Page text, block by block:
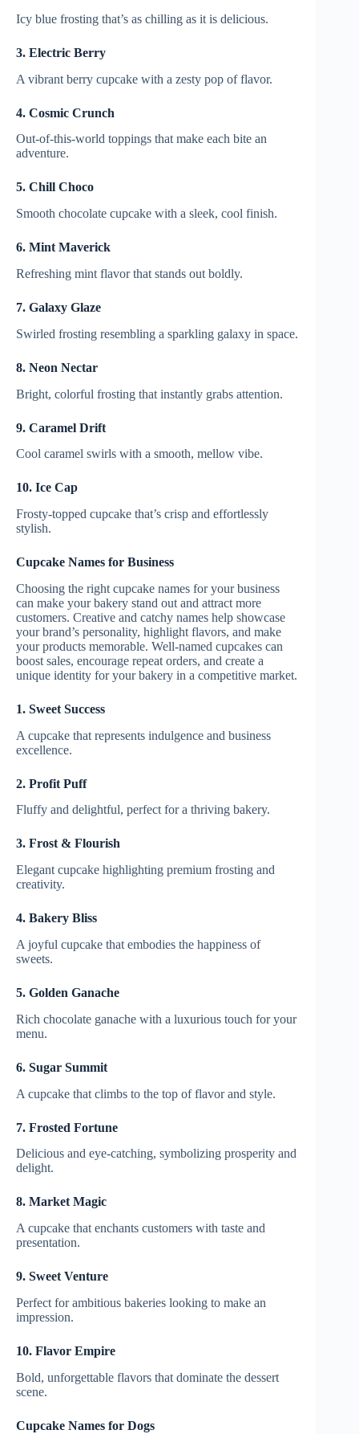
Icy blue frosting that’s as chilling as it is delicious.
3. Electric Berry
A vibrant berry cupcake with a zesty pop of flavor.
4. Cosmic Crunch
Out-of-this-world toppings that make each bite an
adventure.
5. Chill Choco
Smooth chocolate cupcake with a sleek, cool finish.
6. Mint Maverick
Refreshing mint flavor that stands out boldly.
7. Galaxy Glaze
Swirled frosting resembling a sparkling galaxy in space.
8. Neon Nectar
Bright, colorful frosting that instantly grabs attention.
9. Caramel Drift
Cool caramel swirls with a smooth, mellow vibe.
10. Ice Cap
Frosty-topped cupcake that’s crisp and effortlessly
stylish.
Cupcake Names for Business
Choosing the right cupcake names for your business
can make your bakery stand out and attract more
customers. Creative and catchy names help showcase
your brand’s personality, highlight flavors, and make
your products memorable. Well-named cupcakes can
boost sales, encourage repeat orders, and create a
unique identity for your bakery in a competitive market.
1. Sweet Success
A cupcake that represents indulgence and business
excellence.
2. Profit Puff
Fluffy and delightful, perfect for a thriving bakery.
3. Frost & Flourish
Elegant cupcake highlighting premium frosting and
creativity.
4. Bakery Bliss
A joyful cupcake that embodies the happiness of
sweets.
5. Golden Ganache
Rich chocolate ganache with a luxurious touch for your
menu.
6. Sugar Summit
A cupcake that climbs to the top of flavor and style.
7. Frosted Fortune
Delicious and eye-catching, symbolizing prosperity and
delight.
8. Market Magic
A cupcake that enchants customers with taste and
presentation.
9. Sweet Venture
Perfect for ambitious bakeries looking to make an
impression.
10. Flavor Empire
Bold, unforgettable flavors that dominate the dessert
scene.
Cupcake Names for Dogs